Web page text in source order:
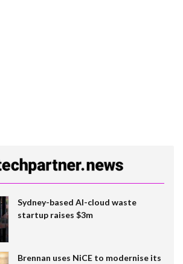
Sydney-based AI-cloud waste
startup raises $3m
Brennan uses NiCE to modernise its